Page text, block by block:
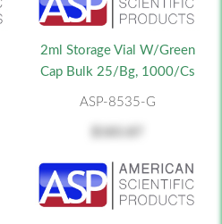
2ml Storage Vial W/Green
Cap Bulk 25/Bg, 1000/cs
ASP-8535-G